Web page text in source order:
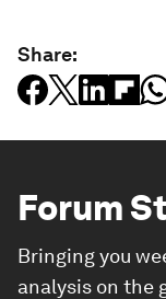
Share:
Forum
Bringing you
analysis on the